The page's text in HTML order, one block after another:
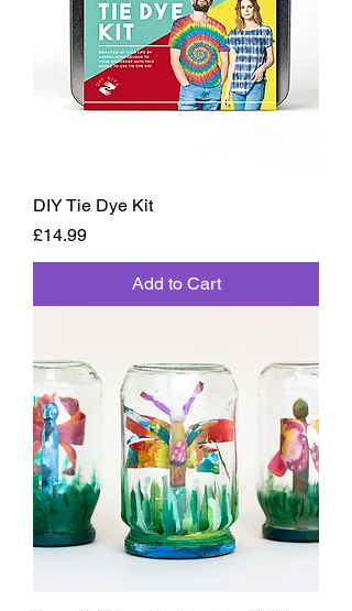
DIY Tie Dye Kit
Price
£14.99
Add to Cart